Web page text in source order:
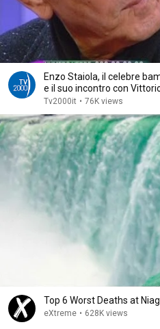
Enzo Staiola, il celebre
e il suo incontro con
Tv2000it • 76K views
Top 6 Worst Deaths at
eXtreme • 628K views